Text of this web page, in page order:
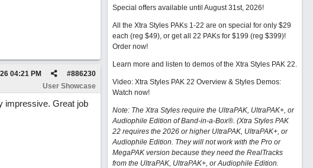
#886230
04:21 PM
User Showcase
impressive. Great job
Special offers available until August 31st, 2026!
All the Xtra Styles PAKs 1-22 are on special for only $29
each (reg $49), or get all 22 PAKs for $199 (reg $399)!
Order now!
Learn more and listen to demos of the Xtra Styles PAK 22.
Video: Xtra Styles PAK 22 Overview & Styles Demos:
Watch now!
Note: The Xtra Styles require the UltraPAK, UltraPAK+, or
Audiophile Edition of Band-in-a-Box®. (Xtra Styles PAK
22 requires the 2026 or higher UltraPAK, UltraPAK+, or
Audiophile Edition. They will not work with the Pro or
MegaPAK version because they need the RealTracks
from the UltraPAK, UltraPAK+, or Audiophile Edition.